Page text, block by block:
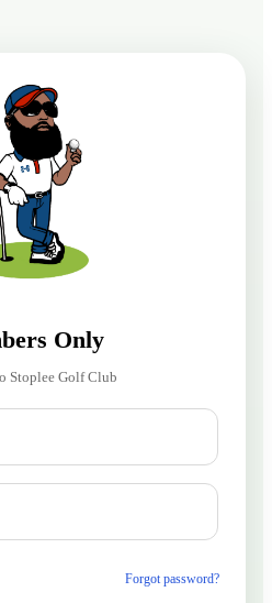
Only
Stoplee Golf Club
Forgot password?